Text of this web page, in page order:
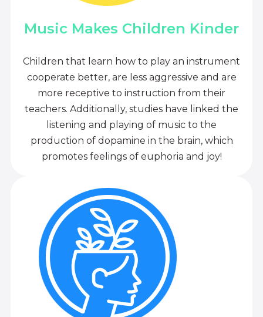
Music Makes Children Kinder
Children that learn how to play an instrument
cooperate better, are less aggressive and are
more receptive to instruction from their
teachers. Additionally, studies have linked the
listening and playing of music to the
production of dopamine in the brain, which
promotes feelings of euphoria and joy!